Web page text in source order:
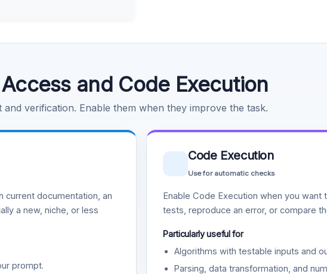
and Code Execution
verification. Enable them when they improve the task.
current documentation, an
a new, niche, or less
prompt.
Code Execution
Use for automatic checks
Enable Code Execution when you
tests, reproduce an error, or compare
Particularly useful for
Algorithms with testable inputs and
Parsing, data transformation, and